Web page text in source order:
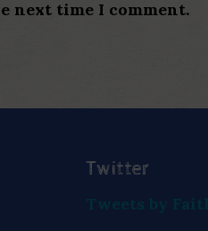
next time I comment.
Twitter